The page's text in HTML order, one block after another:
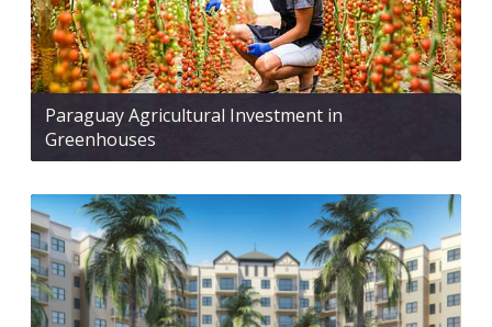
Paraguay Agricultural Investment in
Greenhouses